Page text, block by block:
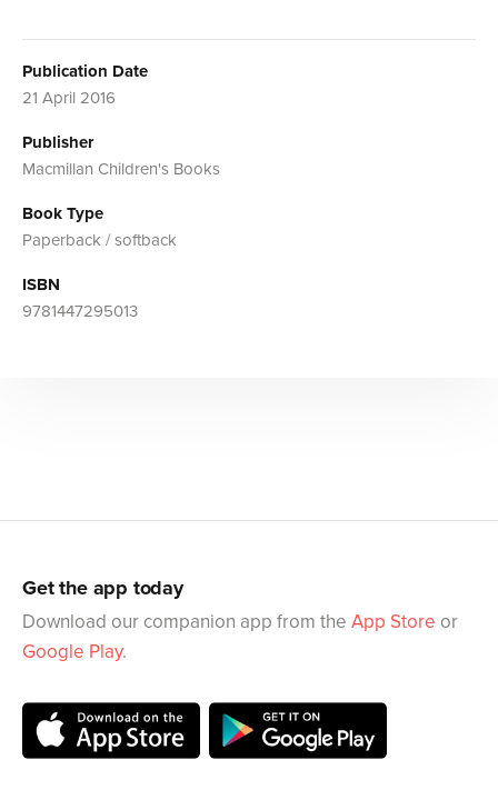
Publication Date
21 April 2016
Publisher
Macmillan Children's Books
Book Type
Paperback / softback
ISBN
9781447295013
Get the app today
Download our companion app from the App Store or
Google Play.